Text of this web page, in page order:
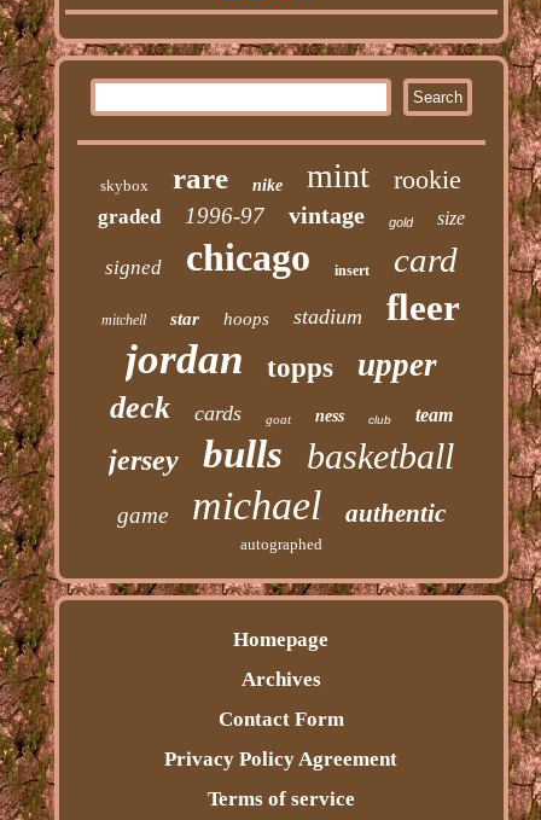
skybox rare nike mint rookie
graded 1996-97 vintage gold size
signed chicago insert card
mitchell star hoops stadium fleer
jordan topps upper
deck cards goat ness club team
jersey bulls basketball
game michael authentic
autographed
Homepage
Archives
Contact Form
Privacy Policy Agreement
Terms of service